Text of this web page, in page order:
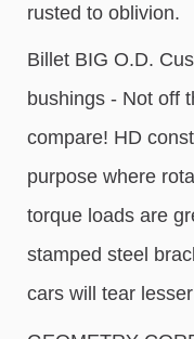
rusted to oblivion.
Billet BIG O.D.
bushings - Not off
compare! HD
purpose where
torque loads are
stamped steel
cars will tear